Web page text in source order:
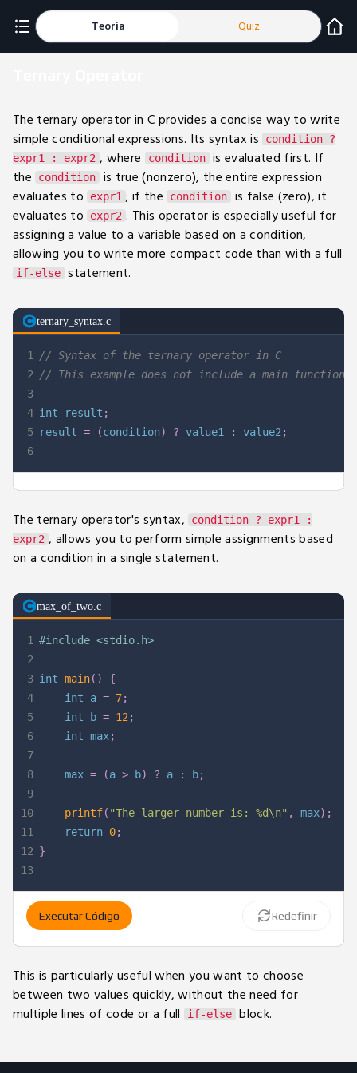
Teoria Quiz
The ternary operator in C provides a concise way to write
simple conditional expressions. Its syntax is
condition ?
expr1 : expr2 , where condition is evaluated first. If
the
condition
is true (nonzero), the entire expression
evaluates to
expr1 ; if the condition
is false (zero), it
evaluates to
expr2 . This operator is especially useful for
assigning a value to a variable based on a condition,
allowing you to write more compact code than with a full
if-else statement.
ternary_syntax.c
1
2
3
4
5
6
// Syntax of the ternary operator in C
// This example does not include a main function.
int result ;
result = (condition) ? value1 : value2 ;
The ternary operator's syntax,
condition ? expr1 :
expr2 , allows you to perform simple assignments based
on a condition in a single statement.
max_of_two.c
1
2
3
4
5
6
7
8
9
10
11
12
13
#include <stdio.h>
int main( )
{
int a = 7;
int b = 12 ;
int max;
    max
= (a > b) ? a : b;
printf( "The larger number is: %d\n" , max) ;
return 0;
}
Executar Código Redefinir
This is particularly useful when you want to choose
between two values quickly, without the need for
multiple lines of code or a full
if-else block.